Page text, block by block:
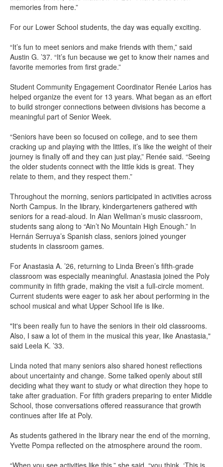
memories from here.”
For our Lower School students, the day was equally exciting.
“It’s fun to meet seniors and make friends with them,” said
Austin G. ’37. “It’s fun because we get to know their names and
favorite memories from first grade.”
Student Community Engagement Coordinator Renée Larios has
helped organize the event for 13 years. What began as an effort
to build stronger connections between divisions has become a
meaningful part of Senior Week.
“Seniors have been so focused on college, and to see them
cracking up and playing with the littles, it’s like the weight of their
journey is finally off and they can just play,” Renée said. “Seeing
the older students connect with the little kids is great. They
relate to them, and they respect them.”
Throughout the morning, seniors participated in activities across
North Campus. In the library, kindergarteners gathered with
seniors for a read-aloud. In Alan Wellman’s music classroom,
students sang along to “Ain’t No Mountain High Enough.” In
Hernán Serruya’s Spanish class, seniors joined younger
students in classroom games.
For Anastasia A. ’26, returning to Linda Breen’s fifth-grade
classroom was especially meaningful. Anastasia joined the Poly
community in fifth grade, making the visit a full-circle moment.
Current students were eager to ask her about performing in the
school musical and what Upper School life is like.
"It's been really fun to have the seniors in their old classrooms.
Also, I saw a lot of them in the musical this year, like Anastasia,"
said Leela K. ’33.
Linda noted that many seniors also shared honest reflections
about uncertainty and change. Some talked openly about still
deciding what they want to study or what direction they hope to
take after graduation. For fifth graders preparing to enter Middle
School, those conversations offered reassurance that growth
continues after life at Poly.
As students gathered in the library near the end of the morning,
Yvette Pompa reflected on the atmosphere around the room.
“When you see activities like this,” she said, “you think, ‘This is